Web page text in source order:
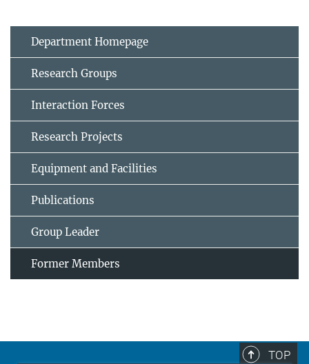
Department Homepage
Research Groups
Interaction Forces
Research Projects
Equipment and Facilities
Publications
Group Leader
Former Members
TOP